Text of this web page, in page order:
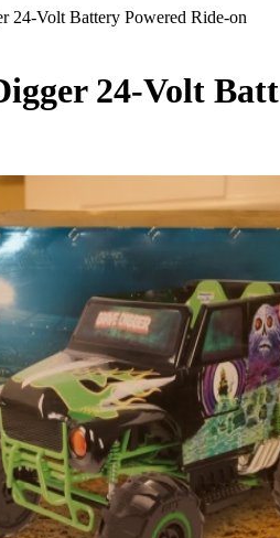
24-Volt Battery Powered Ride-on
24-Volt